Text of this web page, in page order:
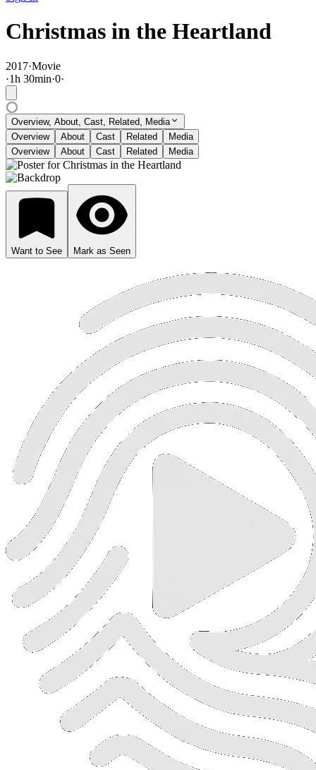
Christmas in the Heartland
2017·Movie
·1h 30min·0·
Overview, About, Cast, Related, Media
Overview
About Cast Related
Media
Overview
About Cast Related Media
Want to See Mark as Seen